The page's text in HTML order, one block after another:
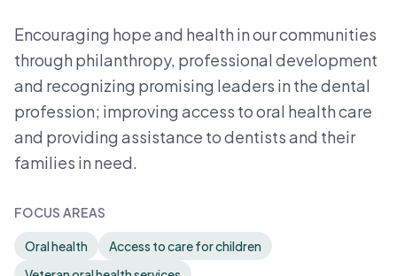
Encouraging hope and health in our communities
through philanthropy, professional development
and recognizing promising leaders in the dental
profession; improving access to oral health care
and providing assistance to dentists and their
families in need.
FOCUS AREAS
Oral health
Access to care for children